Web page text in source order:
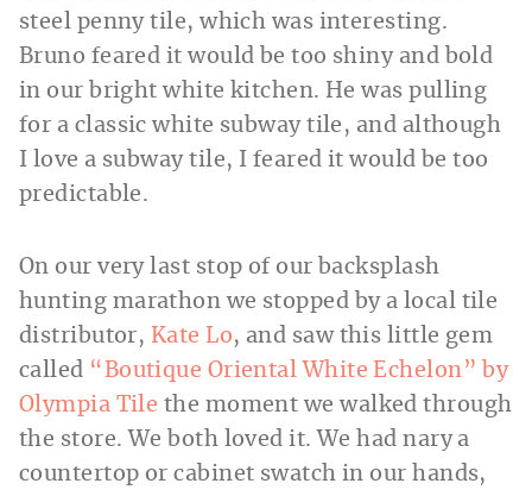
steel penny tile, which was interesting.
Bruno feared it would be too shiny and bold
in our bright white kitchen. He was pulling
for a classic white subway tile, and although
I love a subway tile, I feared it would be too
predictable.
On our very last stop of our backsplash
hunting marathon we stopped by a local tile
distributor, Kate Lo, and saw this little gem
called “Boutique Oriental White Echelon” by
Olympia Tile the moment we walked through
the store. We both loved it. We had nary a
countertop or cabinet swatch in our hands,